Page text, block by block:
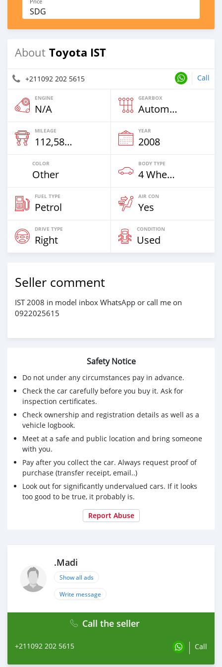
SDG
About Toyota IST
+211092 202 5615 Call
ENGINE
N/A
GEARBOX
Automatic
MILEAGE
112,585 Km
YEAR
2008
COLOR
Other
BODY TYPE
4 Wheel Drives & SUVs
FUEL TYPE
Petrol
AIR CON
Yes
DRIVE TYPE
Right
CONDITION
Used
Seller comment
IST 2008 in model inbox WhatsApp or call me on
0922025615
Safety Notice
Do not under any circumstances pay in advance.
Check the car carefully before you buy it. Ask for
inspection certificates.
Check ownership and registration details as well as a
vehicle logbook.
Meet at a safe and public location and bring someone
with you.
Pay after you collect the car. Always request proof of
purchase (transfer receipt, email..)
Look out for significantly undervalued cars. If it looks
too good to be true, it probably is.
Report Abuse
.Madi
Show all ads
Write message
Call the seller
+211092 202 5615 Call